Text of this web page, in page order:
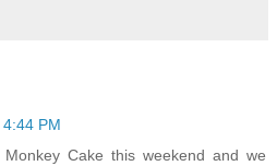
PM
Cake this weekend and we